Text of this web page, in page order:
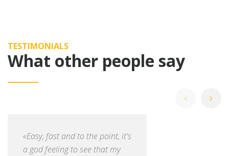
TESTIMONIALS
What other people say
«Easy, fast and to the point, it's
a god feeling to see that my